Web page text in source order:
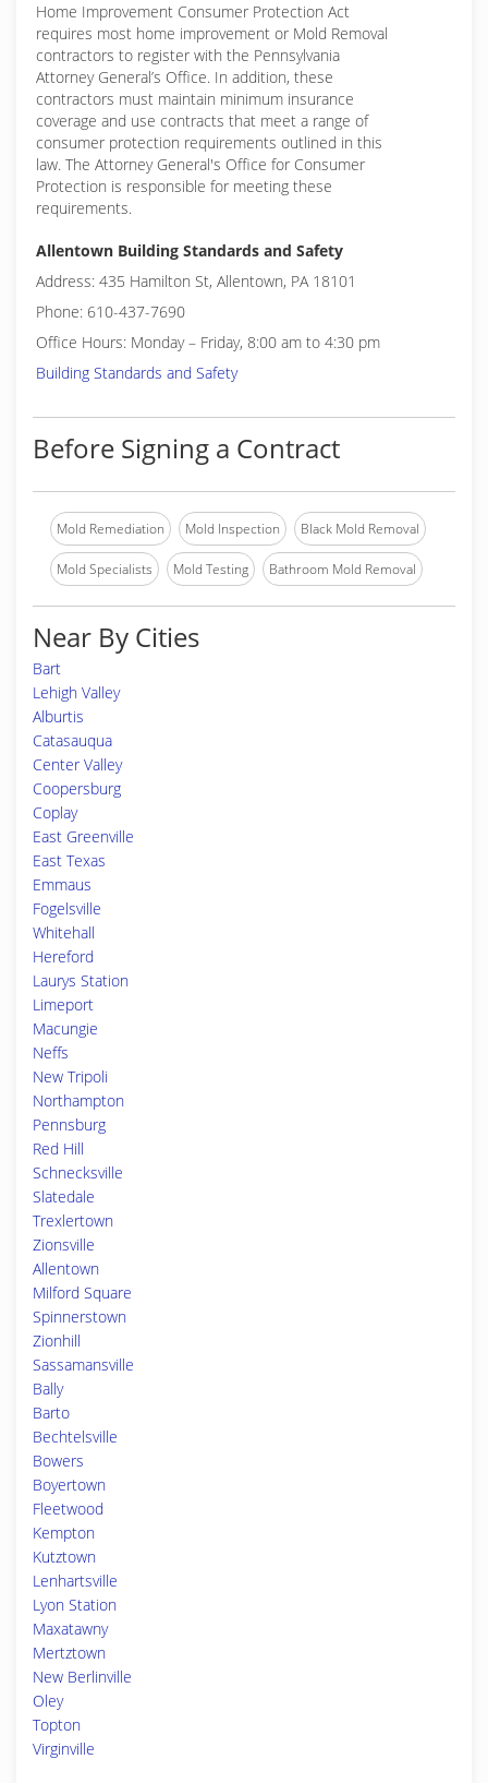
Home Improvement Consumer Protection Act
requires most home improvement or Mold Removal
contractors to register with the Pennsylvania
Attorney General’s Office. In addition, these
contractors must maintain minimum insurance
coverage and use contracts that meet a range of
consumer protection requirements outlined in this
law. The Attorney General's Office for Consumer
Protection is responsible for meeting these
requirements.
Allentown Building Standards and Safety
Address: 435 Hamilton St, Allentown, PA 18101
Phone: 610-437-7690
Office Hours: Monday – Friday, 8:00 am to 4:30 pm
Building Standards and Safety
Before Signing a Contract
Mold Remediation Mold Inspection Black Mold Removal
Mold Specialists Mold Testing Bathroom Mold Removal
Near By Cities
Bart
Lehigh Valley
Alburtis
Catasauqua
Center Valley
Coopersburg
Coplay
East Greenville
East Texas
Emmaus
Fogelsville
Whitehall
Hereford
Laurys Station
Limeport
Macungie
Neffs
New Tripoli
Northampton
Pennsburg
Red Hill
Schnecksville
Slatedale
Trexlertown
Zionsville
Allentown
Milford Square
Spinnerstown
Zionhill
Sassamansville
Bally
Barto
Bechtelsville
Bowers
Boyertown
Fleetwood
Kempton
Kutztown
Lenhartsville
Lyon Station
Maxatawny
Mertztown
New Berlinville
Oley
Topton
Virginville